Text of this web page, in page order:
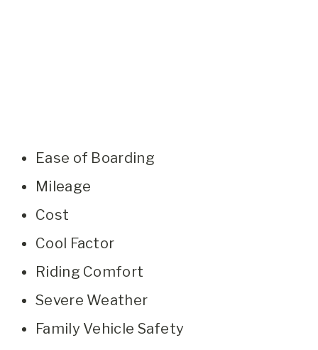
Ease of Boarding
Mileage
Cost
Cool Factor
Riding Comfort
Severe Weather
Family Vehicle Safety